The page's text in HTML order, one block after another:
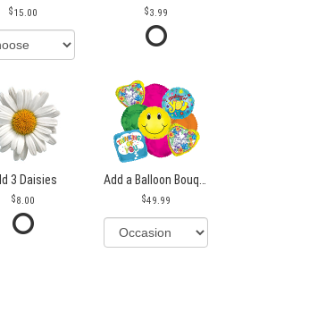
15.00 3.99
3 Daisies
8.00 49.99